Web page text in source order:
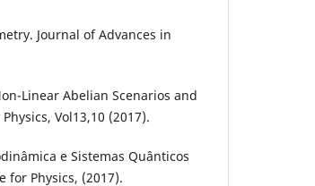
Journal of Advances in
Linear Abelian Scenarios and
Vol13,10 (2017).
e Sistemas Quânticos
for Physics, (2017).